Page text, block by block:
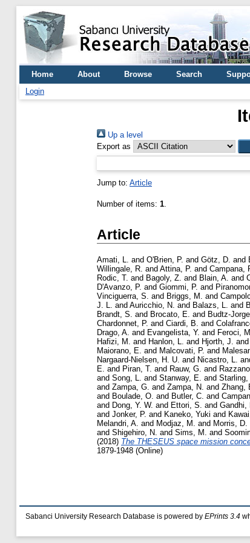
Home About Browse Search
Login
Up a level
Export as
Jump to: Article
Number of items: 1.
Article
Amati, L. and O'Brien, P. and Götz, D. and
Willingale, R. and Attina, P. and Campana,
Rodic, T. and Bagoly, Z. and Blain, A. and
D'Avanzo, P. and Giommi, P. and
Vinciguerra, S. and Briggs, M. and
J. L. and Auricchio, N. and Balazs, L. and
Brandt, S. and Brocato, E. and Budtz-
Chardonnet, P. and Ciardi, B. and
Drago, A. and Evangelista, Y. and Feroci,
Hafizi, M. and Hanlon, L. and Hjorth, J. and
Maiorano, E. and Malcovati, P. and
Nargaard-Nielsen, H. U. and Nicastro, L.
E. and Piran, T. and Rauw, G. and
and Song, L. and Stanway, E. and Starling,
and Zampa, G. and Zampa, N. and Zhang,
and Boulade, O. and Butler, C. and
and Dong, Y. W. and Ettori, S. and Gandhi,
and Jonker, P. and Kaneko, Yuki and
Melandri, A. and Modjaz, M. and Morris, D.
and Shigehiro, N. and Sims, M. and
(2018) The THESEUS space mission
1879-1948 (Online)
Sabanci University Research Database is powered by EPrints 3.4